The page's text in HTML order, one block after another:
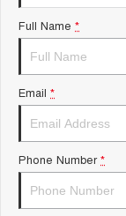
Tiggo 8 Super
From $45,990
1,200km Range
Tiggo 9
Available Now - 7-
SUV
Small SUV
Tiggo 4
From $23,990
BEST SELLING
Full Name *
Email *
Phone Number *